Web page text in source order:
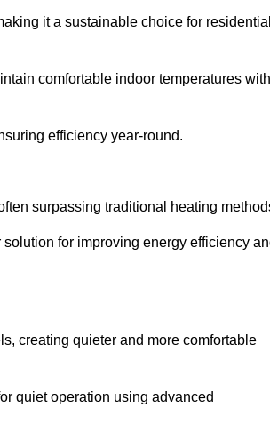
it a sustainable choice for
comfortable indoor temperatures with
efficiency year-round.
surpassing traditional heating
for improving energy efficiency
creating quieter and more comfortable
quiet operation using advanced